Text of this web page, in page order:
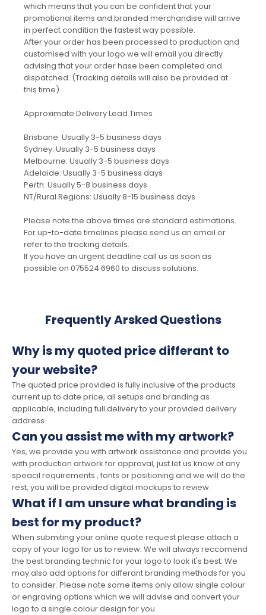
which means that you can be confident that your
promotional items and branded merchandise will arrive
in perfect condition the fastest way possible.
After your order has been processed to production and
customised with your logo we will email you directly
advising that your order hase been completed and
dispatched. (Tracking details will also be provided at
this time).
Approximate Delivery Lead Times
Brisbane: Usually 3-5 business days
Sydney: Usually 3-5 business days
Melbourne: Usually 3-5 business days
Adelaide: Usually 3-5 business days
Perth: Usually 5-8 business days
NT/Rural Regions: Usually 8-15 business days
Please note the above times are standard estimations.
For up-to-date timelines please send us an email or
refer to the tracking details.
If you have an urgent deadline call us as soon as
possible on 075524 6960 to discuss solutions.
Frequently Arsked Questions
Why is my quoted price differant to
your website?
The quoted price provided is fully inclusive of the products
current up to date price, all setups and branding as
applicable, including full delivery to your provided delivery
address.
Can you assist me with my artwork?
Yes, we provide you with artwork assistance and provide you
with production artwork for approval, just let us know of any
speacil requirements , fonts or positioning and we will do the
rest, you will be provided digital mockups to review.
What if I am unsure what branding is
best for my product?
When submiting your online quote request please attach a
copy of your logo for us to review. We will always reccomend
the best branding technic for your logo to look it's best. We
may also add options for differant branding methods for you
to consider. Please note some items only allow single colour
or engraving options which we will advise and convert your
logo to a single colour design for you.